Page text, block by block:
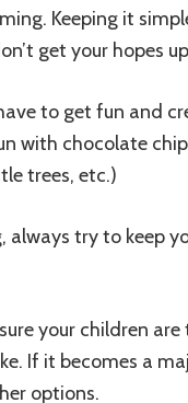
Keeping it
get your hopes
to get fun and
with chocolate
trees, etc.)
always try to keep
your children
If it becomes a
options.